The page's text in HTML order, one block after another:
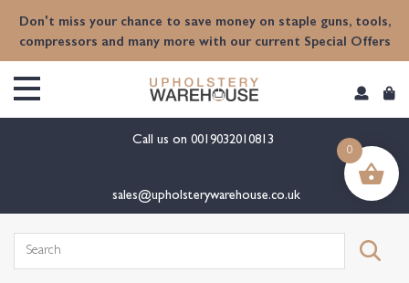
Don't miss your chance to save money on staple guns, tools,
compressors and many more with our current Special Offers
Call us on 0019032010813
sales@upholsterywarehouse.co.uk
Search
0